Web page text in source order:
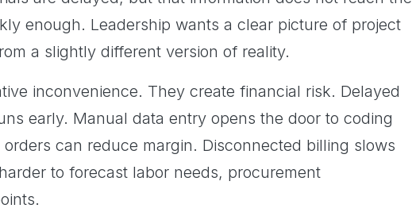
enough. Leadership wants a clear picture of project
a slightly different version of reality.
inconvenience. They create financial risk. Delayed
early. Manual data entry opens the door to coding
can reduce margin. Disconnected billing slows
to forecast labor needs, procurement